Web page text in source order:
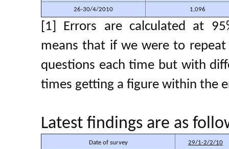
26-30/4/2010 1,096
[1] Errors are calculated at
means that if we were to
questions each time but with
times getting a figure within the
Latest findings are as
Date of survey 29/1-2/2/10